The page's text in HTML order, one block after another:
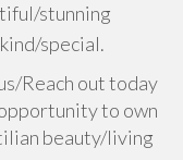
stunning
special.
Reach out today
to own
beauty/living